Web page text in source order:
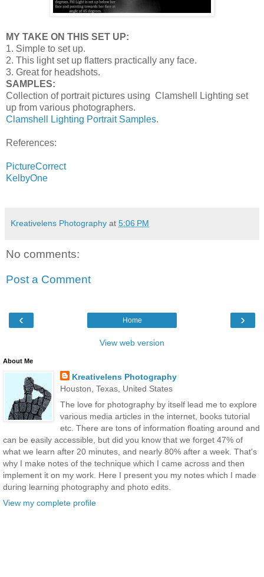
MY TAKE ON THIS SET UP:
1. Simple to set up.
2. This light set up flatters practically any face.
3. Great for headshots.
SAMPLES:
Collection of portrait pictures using Clamshell Lighting set
up from various photographers.
Clamshell Lighting Portrait Samples.
References:
PictureCorrect
KelbyOne
Kreativelens Photography at 5:06 PM
No comments:
Post a Comment
‹ ›
Home
View web version
About Me
Kreativelens Photography
Houston, Texas, United States
The love for photography by itself lead me to explore
various media articles in the internet, books tutorial
etc. There are tons of information floating around and
can be easily accessible, but did you know that we forget 47% of
what we learn after 20 minutes, and nearly 80% after a week. That's
why I make notes of the technique which I came across and then
implement it on my work. Here I present you my notes which I made
during learning photography and photo edits.
View my complete profile